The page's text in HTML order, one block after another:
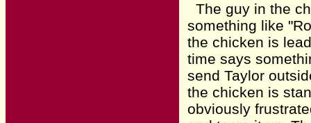
The guy in the
something like
the chicken is
time says
send Taylor
the chicken is
obviously